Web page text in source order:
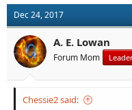
t
i
o
n
s
:
Dec 24, 2017
A. E. Lowan
Forum Mom
Chessie2 said: